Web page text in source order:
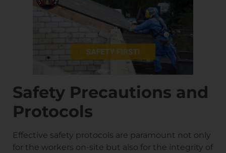
Safety Precautions and
Protocols
Effective safety protocols are paramount not only
for the workers on-site but also for the integrity of